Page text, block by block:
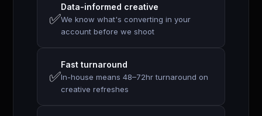
✅
Data-informed creative
We know what's converting in your
account before we shoot
✅
Fast turnaround
In-house means 48–72hr turnaround on
creative refreshes